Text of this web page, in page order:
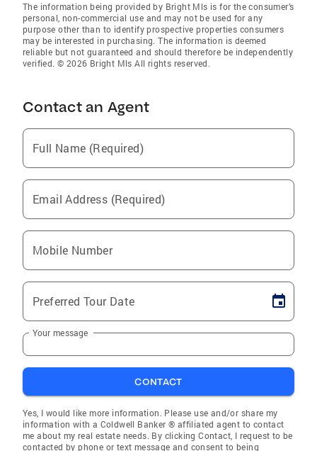
The information being provided by Bright Mls is for the consumer’s
personal, non-commercial use and may not be used for any
purpose other than to identify prospective properties consumers
may be interested in purchasing. The information is deemed
reliable but not guaranteed and should therefore be independently
verified. © 2026 Bright Mls All rights reserved.
Contact an Agent
Full Name (Required)
Email Address (Required)
Mobile Number
Preferred Tour Date
Your message
CONTACT
Yes, I would like more information. Please use and/or share my
information with a Coldwell Banker ® affiliated agent to contact
me about my real estate needs. By clicking Contact, I request to be
contacted by phone or text message and consent to being